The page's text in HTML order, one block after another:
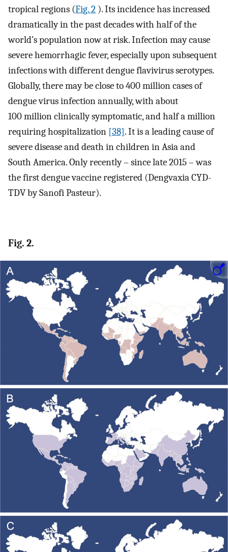
tropical regions (Fig. 2 ). Its incidence has increased
dramatically in the past decades with half of the
world’s population now at risk. Infection may cause
severe hemorrhagic fever, especially upon subsequent
infections with different dengue flavivirus serotypes.
Globally, there may be close to 400 million cases of
dengue virus infection annually, with about
100 million clinically symptomatic, and half a million
requiring hospitalization [38]. It is a leading cause of
severe disease and death in children in Asia and
South America. Only recently – since late 2015 – was
the first dengue vaccine registered (Dengvaxia CYD-
TDV by Sanofi Pasteur).
Fig. 2.